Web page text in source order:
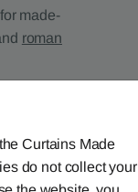
made-
roman
Curtains Made
do not collect your